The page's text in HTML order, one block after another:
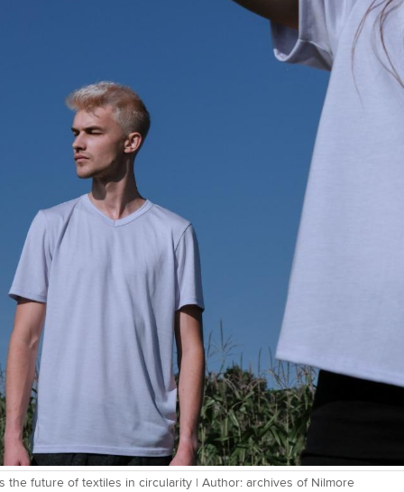
the future of textiles in circularity | Author: archives of Nilmore